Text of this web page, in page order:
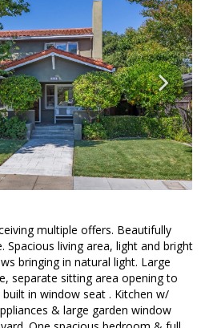
multiple offers. Beautifully
Spacious living area, light and bright
bringing in natural light. Large
separate sitting area opening to
in window seat . Kitchen w/
& large garden window